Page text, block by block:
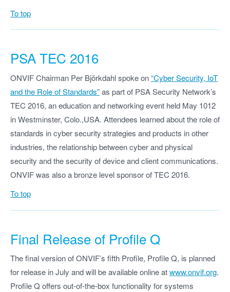
To top
PSA TEC 2016
ONVIF Chairman Per Björkdahl spoke on“Cyber Security, IoT
and the Role of Standards”as part of PSA Security Network’s
TEC 2016, an education and networking event held May 1012
in Westminster, Colo.,USA. Attendees learned about the role of
standards in cyber security strategies and products in other
industries, the relationship between cyber and physical
security and the security of device and client communications.
ONVIF was also a bronze level sponsor of TEC 2016.
To top
Final Release of Profile Q
The final version of ONVIF’s fifth Profile, Profile Q, is planned
for release in July and will be available online atwww.onvif.org.
Profile Q offers out-of-the-box functionality for systems